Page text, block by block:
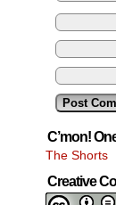
C’mon!
The Shorts
Creative